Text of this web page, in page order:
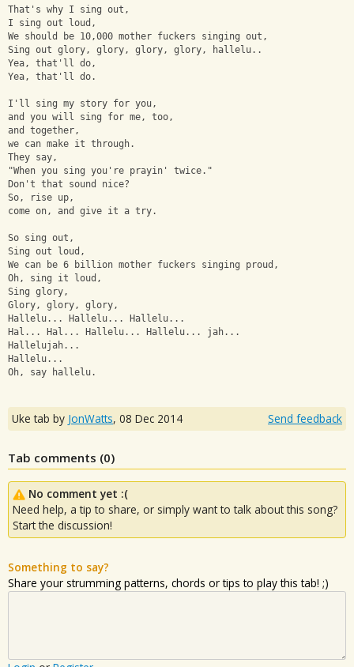
That's why I sing out,
I sing out loud,
We should be 10,000 mother fuckers singing out,
Sing out glory, glory, glory, glory, hallelu..
Yea, that'll do,
Yea, that'll do.
I'll sing my story for you,
and you will sing for me, too,
and together,
we can make it through.
They say,
"When you sing you're prayin' twice."
Don't that sound nice?
So, rise up,
come on, and give it a try.
So sing out,
Sing out loud,
We can be 6 billion mother fuckers singing proud,
Oh, sing it loud,
Sing glory,
Glory, glory, glory,
Hallelu... Hallelu... Hallelu...
Hal... Hal... Hallelu... Hallelu... jah...
Hallelujah...
Hallelu...
Oh, say hallelu.
Uke tab by JonWatts, 08 Dec 2014 Send feedback
Tab comments (0)
No comment yet :(
Need help, a tip to share, or simply want to talk about this song?
Start the discussion!
Something to say?
Share your strumming patterns, chords or tips to play this tab! ;)